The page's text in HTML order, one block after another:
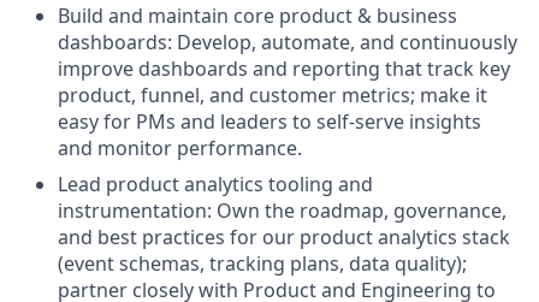
Build and maintain core product & business
dashboards: Develop, automate, and continuously
improve dashboards and reporting that track key
product, funnel, and customer metrics; make it
easy for PMs and leaders to self-serve insights
and monitor performance.
Lead product analytics tooling and
instrumentation: Own the roadmap, governance,
and best practices for our product analytics stack
(event schemas, tracking plans, data quality);
partner closely with Product and Engineering to